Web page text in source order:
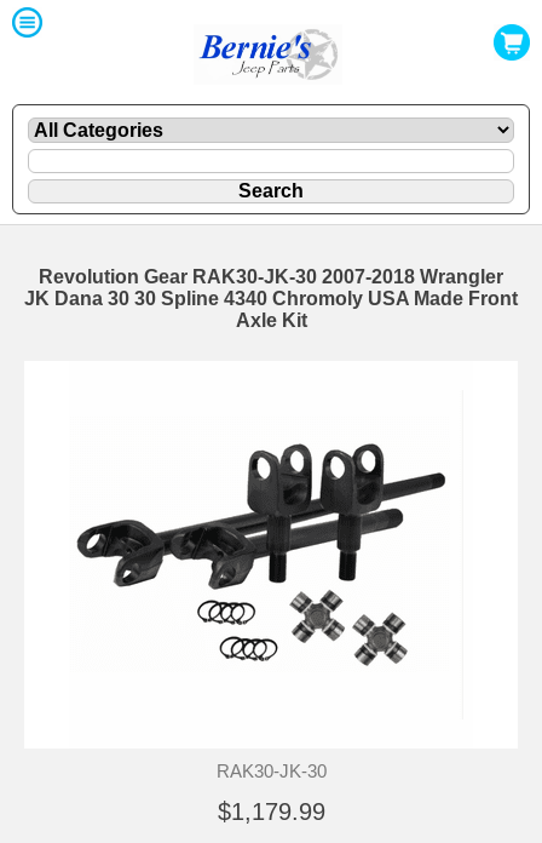
Revolution Gear RAK30-JK-30 2007-2018 Wrangler
JK Dana 30 30 Spline 4340 Chromoly USA Made Front
Axle Kit
RAK30-JK-30
$1,179.99